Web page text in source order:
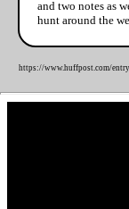
and two notes as
hunt around the
https://www.huffpost.com/